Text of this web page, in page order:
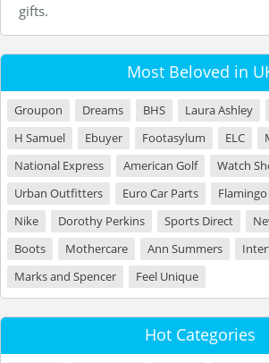
gifts.
Most Beloved in
Groupon Dreams BHS Laura Ashley
H Samuel
Ebuyer Footasylum ELC
National Express
American Golf Watch
Urban Outfitters
Euro Car Parts
Nike
Dorothy Perkins Sports Direct
Boots
Mothercare Ann Summers
Marks and Spencer
Feel Unique
Hot Categories